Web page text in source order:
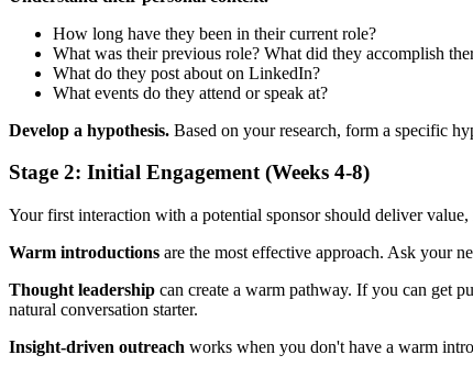
How long have they been in their current role?
What was their previous role? What did they accomplish
What do they post about on LinkedIn?
What events do they attend or speak at?
Develop a hypothesis. Based on your research, form a specific
Stage 2: Initial Engagement (Weeks 4-8)
Your first interaction with a potential sponsor should deliver value,
Warm introductions are the most effective approach. Ask your
Thought leadership can create a warm pathway. If you can get
natural conversation starter.
Insight-driven outreach works when you don't have a warm